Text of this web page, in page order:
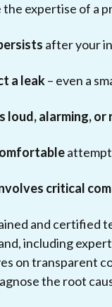
the expertise of a
after your
a leak– even a
loud, alarming,
critical
and certified
including
on transparent
the root